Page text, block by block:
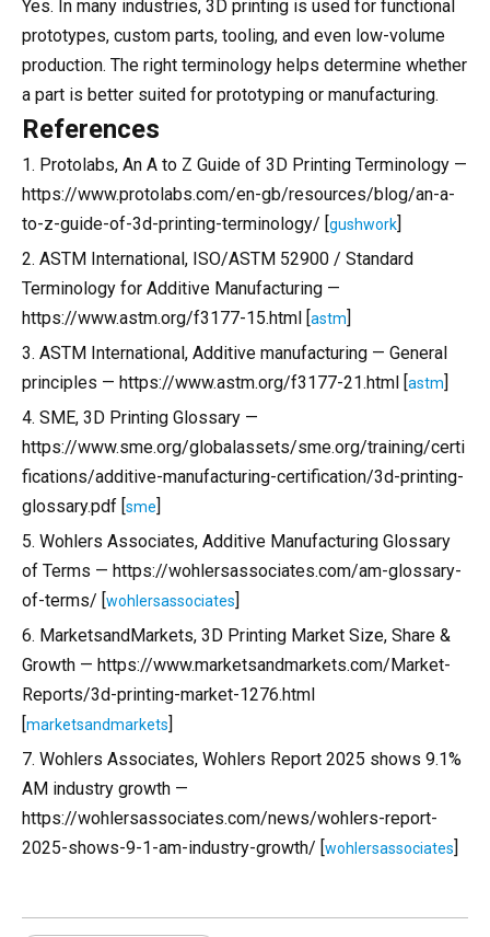
Yes. In many industries, 3D printing is used for functional
prototypes, custom parts, tooling, and even low-volume
production. The right terminology helps determine whether
a part is better suited for prototyping or manufacturing.
References
1. Protolabs, An A to Z Guide of 3D Printing Terminology —
https://www.protolabs.com/en-gb/resources/blog/an-a-
to-z-guide-of-3d-printing-terminology/ [gushwork]
2. ASTM International, ISO/ASTM 52900 / Standard
Terminology for Additive Manufacturing —
https://www.astm.org/f3177-15.html [astm]
3. ASTM International, Additive manufacturing — General
principles — https://www.astm.org/f3177-21.html [astm]
4. SME, 3D Printing Glossary —
https://www.sme.org/globalassets/sme.org/training/certi
fications/additive-manufacturing-certification/3d-printing-
glossary.pdf [sme]
5. Wohlers Associates, Additive Manufacturing Glossary
of Terms — https://wohlersassociates.com/am-glossary-
of-terms/ [wohlersassociates]
6. MarketsandMarkets, 3D Printing Market Size, Share &
Growth — https://www.marketsandmarkets.com/Market-
Reports/3d-printing-market-1276.html
[marketsandmarkets]
7. Wohlers Associates, Wohlers Report 2025 shows 9.1%
AM industry growth —
https://wohlersassociates.com/news/wohlers-report-
2025-shows-9-1-am-industry-growth/ [wohlersassociates]